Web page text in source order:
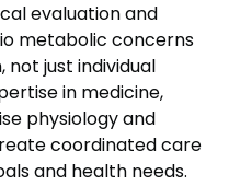
evaluation and
metabolic concerns
just individual
in medicine,
physiology and
coordinated care
and health needs.